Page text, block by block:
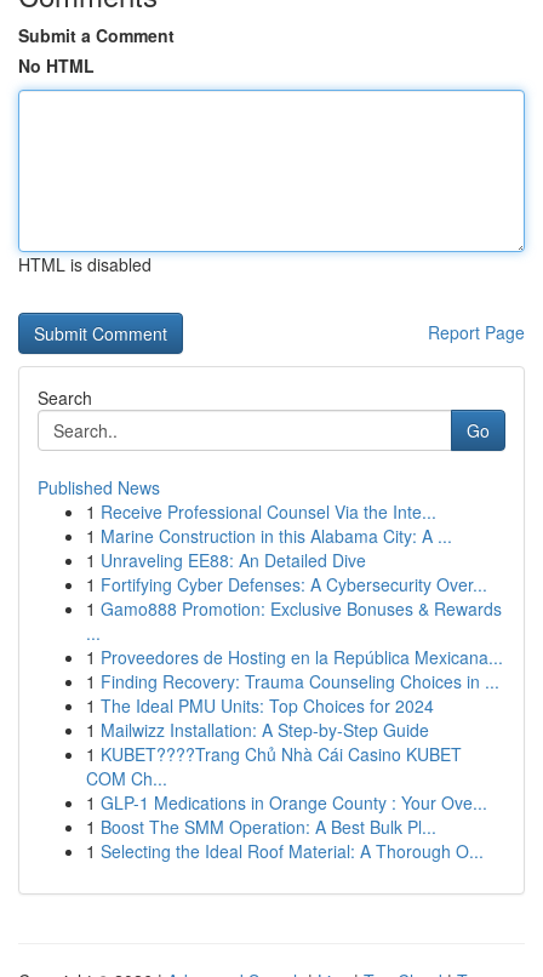
Submit a Comment
No HTML
HTML is disabled
Report Page
Search
Go
Published News
1 Receive Professional Counsel Via the Inte...
1 Marine Construction in this Alabama City: A ...
1 Unraveling EE88: An Detailed Dive
1 Fortifying Cyber Defenses: A Cybersecurity Over...
1 Gamo888 Promotion: Exclusive Bonuses & Rewards
...
1 Proveedores de Hosting en la República Mexicana...
1 Finding Recovery: Trauma Counseling Choices in ...
1 The Ideal PMU Units: Top Choices for 2024
1 Mailwizz Installation: A Step-by-Step Guide
1 KUBET????️Trang Chủ Nhà Cái Casino KUBET
COM Ch...
1 GLP-1 Medications in Orange County : Your Ove...
1 Boost The SMM Operation: A Best Bulk Pl...
1 Selecting the Ideal Roof Material: A Thorough O...